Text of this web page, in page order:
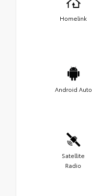
Homelink
Android Auto
Satellite
Radio